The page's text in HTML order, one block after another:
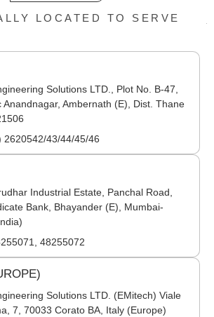
LOCATED TO SERVE
Solutions LTD., Plot No. B-47,
Anandnagar, Ambernath (E), Dist. Thane
2620542/43/44/45/46
Industrial Estate, Panchal Road,
Bank, Bhayander (E), Mumbai-
48255072
Solutions LTD. (EMitech) Viale
7, 70033 Corato BA, Italy (Europe)